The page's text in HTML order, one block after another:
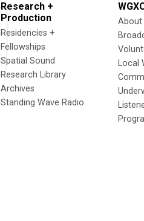
Research +
Production
Residencies +
Fellowships
Spatial Sound
Research Library
Archives
Standing Wave Radio
About
Local